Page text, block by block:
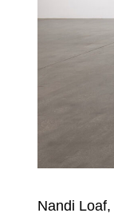
Nandi Loaf,